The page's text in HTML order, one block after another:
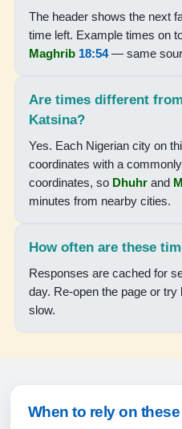
17-08-2026
The header shows the next
time left. Example times on
Maghrib 18:54— same
Are times different
Katsina?
Yes. Each Nigerian city on
coordinates with a
coordinates, so Dhuhr and
minutes from nearby cities.
How often are these
Responses are cached for
day. Re-open the page or
slow.
When to rely on